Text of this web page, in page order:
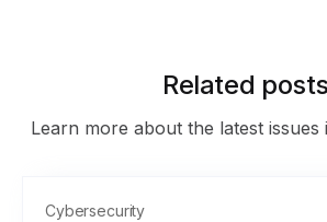
Related posts
Learn more about the latest issues
Cybersecurity